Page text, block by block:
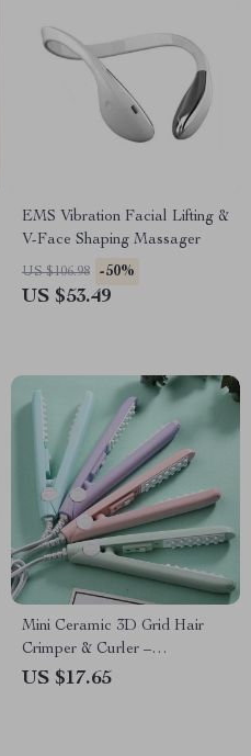
EMS Vibration Facial Lifting &
V-Face Shaping Massager
US $106.98 -50%
US $53.49
Mini Ceramic 3D Grid Hair
Crimper & Curler –
Volumizing Styling Tool for
US $17.65